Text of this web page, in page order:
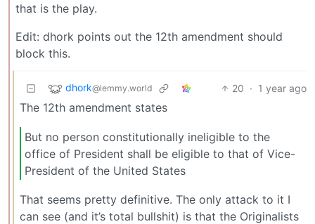
that is the play.
Edit: dhork points out the 12th amendment should
block this.
dhork@lemmy.world 20 · 1 year ago
The 12th amendment states
But no person constitutionally ineligible to the
office of President shall be eligible to that of Vice-
President of the United States
That seems pretty definitive. The only attack to it I
can see (and it’s total bullshit) is that the Originalists